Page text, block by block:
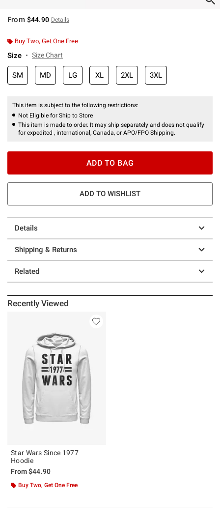
From $44.90 Details
Buy Two, Get One Free
Size Size Chart
SM MD LG XL 2XL 3XL
This item is subject to the following restrictions:
Not Eligible for Ship to Store
This item is made to order. It may ship separately and does not qualify
for expedited , international, Canada, or APO/FPO Shipping.
ADD TO BAG
ADD TO WISHLIST
Details
Shipping & Returns
Related
Recently Viewed
Star Wars Since 1977
Hoodie
From$44.90
Buy Two, Get One Free